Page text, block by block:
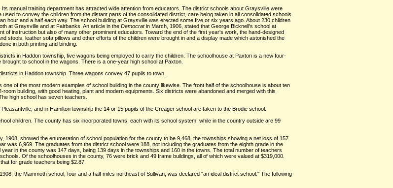
manual training department has attracted wide attention from educators. The district schools about Graysville were
to convey the children from the distant parts of the consolidated district, care being taken in all consolidated schools
hour and a half each way. The school building at Graysville was erected some five or six years ago. About 230 children
at Graysville and at Fairbanks. An article in the Democratin March, 1906, stated that George Bicknell's school at
of instruction but also of many other prominent educators. Toward the end of the first year's work, the hand-designed
stools, leather sofa pillows and other efforts of the children were brought in and a display made which astonished the
in both printing and binding.
in Haddon township, five wagons being employed to carry the children. The schoolhouse at Paxton is a new four-
to school in the wagons. There is a one-year high school at Paxton.
in Haddon township. Three wagons convey 47 pupils to town.
of the most modern examples of school building in the county likewise. The front half of the schoolhouse is about ten
building, with good heating, plant and modern equipments. Six districts were abandoned and merged with this
high school has seven teachers.
and in Hamilton township the 14 or 15 pupils of the Creager school are taken to the Brodie school.
children. The county has six incorporated towns, each with its school system, while in the country outside are 99
1908, showed the enumeration of school population for the county to be 9,468, the townships showing a net loss of 157
was 6,969. The graduates from the district school were 188, not including the graduates from the eighth grade in the
in the county was 147 days, being 139 days in the townships and 160 in the towns. The total number of teachers
Of the schoolhouses in the county, 76 were brick and 49 frame buildings, all of which were valued at $319,000.
for grade teachers being $2.87.
the Mammoth school, four and a half miles northeast of Sullivan, was declared "an ideal district school." The following